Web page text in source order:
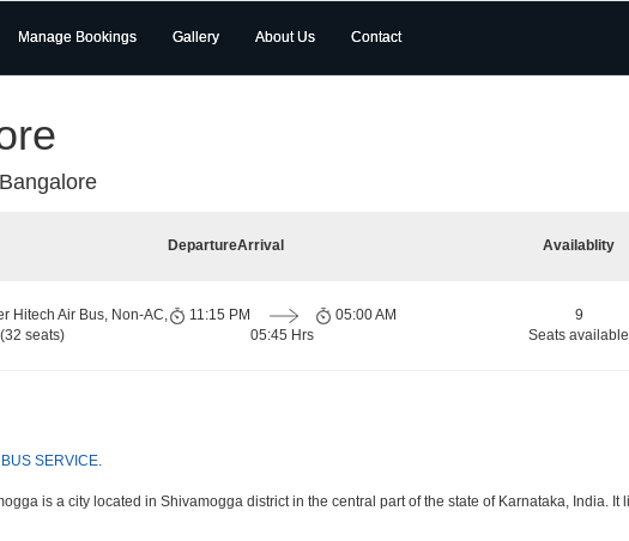
Manage Bookings Gallery About Us Contact
DepartureArrival Availablity
Hitech Air Bus, Non-AC,
seats)
11:15 PM
05:45 Hrs
05:00 AM
9
Seats available
SERVICE.
is a city located in Shivamogga district in the central part of the state of Karnataka, India.